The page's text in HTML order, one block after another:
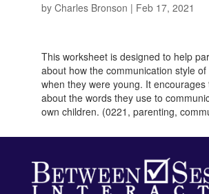
by Charles Bronson | Feb 17, 2021
This worksheet is designed to help
about how the communication style
when they were young. It
about the words they use to
own children. (0221, parenting,